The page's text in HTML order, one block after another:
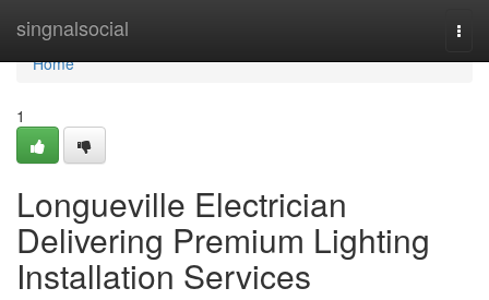
singnalsocial
Home
Home
1
Longueville Electrician
Delivering Premium Lighting
Installation Services